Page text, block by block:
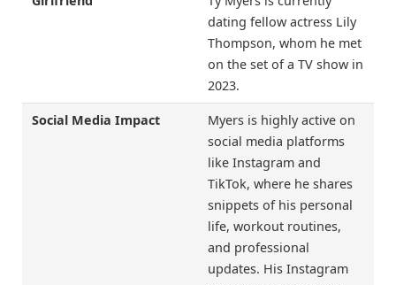
dating fellow actress Lily
Thompson, whom he met
on the set of a TV show in
2023.
Social Media Impact
Myers is highly active on
social media platforms
like Instagram and
TikTok, where he shares
snippets of his personal
life, workout routines,
and professional
updates. His Instagram